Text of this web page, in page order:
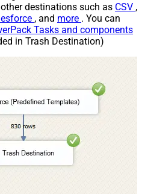
destinations such as CSV ,
, and more . You can
Tasks and components
in Trash Destination)